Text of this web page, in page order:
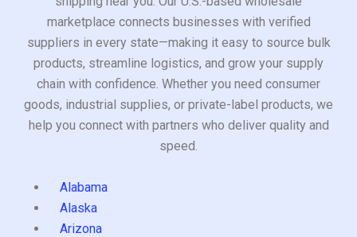
marketplace connects businesses with verified
suppliers in every state—making it easy to source bulk
products, streamline logistics, and grow your supply
chain with confidence. Whether you need consumer
goods, industrial supplies, or private-label products, we
help you connect with partners who deliver quality and
speed.
Alabama
Alaska
Arizona